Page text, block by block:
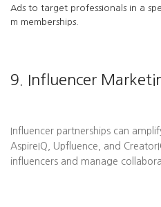
Ads to target professionals in a
m memberships.
9. Influencer
Influencer partnerships can
AspireIQ, Upfluence, and
influencers and manage